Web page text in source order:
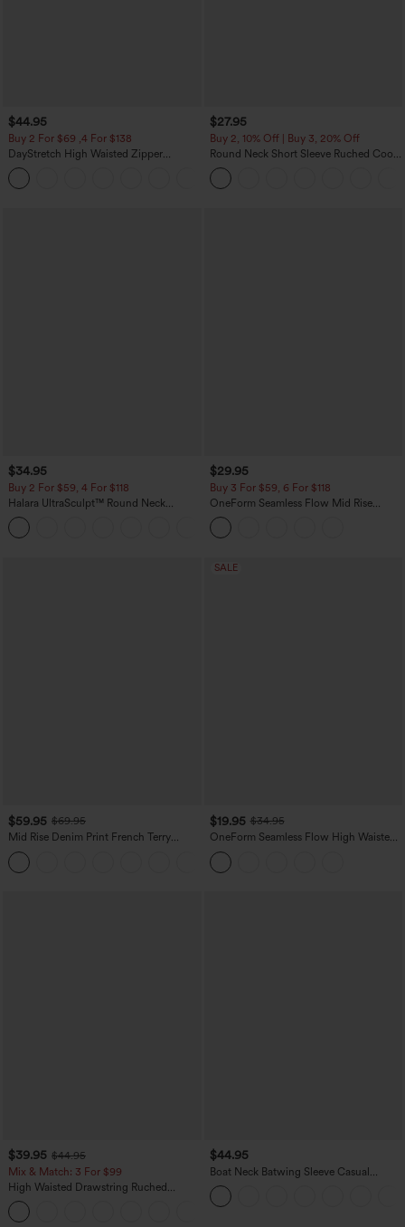
$44.95
Buy 2 For $69 ,4 For $138
DayStretch High Waisted Zipper
Pockets Solid Skinny Cargo Pants
$27.95
Buy 2, 10% Off | Buy 3, 20% Off
Round Neck Short Sleeve Ruched Cool
Touch Yoga Sports Top-UPF50+
$34.95
Buy 2 For $59, 4 For $118
Halara UltraSculpt™ Round Neck
Curved Hem Workout Tank Top
$29.95
Buy 3 For $59, 6 For $118
OneForm Seamless Flow Mid Rise
Tummy Control Butt Lifting Yoga
Leggings
$59.95 $69.95
Mid Rise Denim Print French Terry
Casual Sweatpants Jeans with Pockets
SALE
$19.95 $34.95
OneForm Seamless Flow High Waisted
Tummy Control Butt Lifting Yoga
Leggings
$39.95 $44.95
Mix & Match: 3 For $99
High Waisted Drawstring Ruched
Tapered Quick Dry Cool Touch Dance
Joggers with Pockets-UPF40+
$44.95
Boat Neck Batwing Sleeve Casual
Sweater